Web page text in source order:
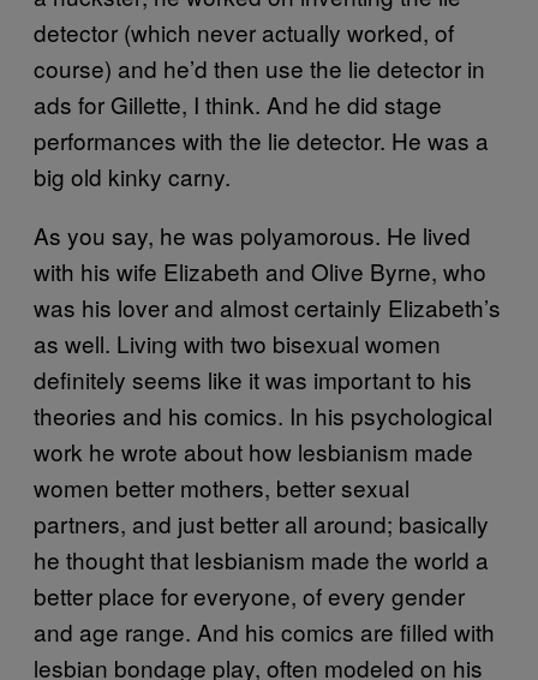
detector (which never actually worked, of
course) and he’d then use the lie detector in
ads for Gillette, I think. And he did stage
performances with the lie detector. He was a
big old kinky carny.
As you say, he was polyamorous. He lived
with his wife Elizabeth and Olive Byrne, who
was his lover and almost certainly Elizabeth’s
as well. Living with two bisexual women
definitely seems like it was important to his
theories and his comics. In his psychological
work he wrote about how lesbianism made
women better mothers, better sexual
partners, and just better all around; basically
he thought that lesbianism made the world a
better place for everyone, of every gender
and age range. And his comics are filled with
lesbian bondage play, often modeled on his